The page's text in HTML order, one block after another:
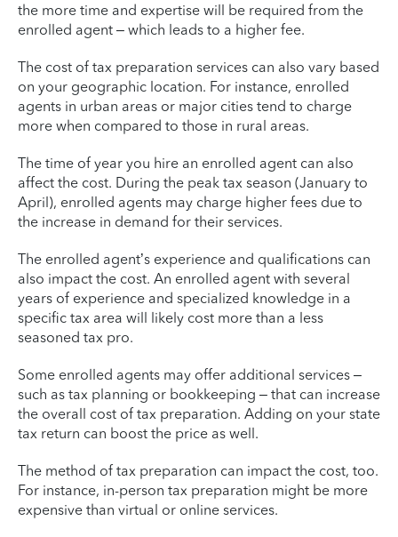
the more time and expertise will be required from the
enrolled agent – which leads to a higher fee.
The cost of tax preparation services can also vary based
on your geographic location. For instance, enrolled
agents in urban areas or major cities tend to charge
more when compared to those in rural areas.
The time of year you hire an enrolled agent can also
affect the cost. During the peak tax season (January to
April), enrolled agents may charge higher fees due to
the increase in demand for their services.
The enrolled agent’s experience and qualifications can
also impact the cost. An enrolled agent with several
years of experience and specialized knowledge in a
specific tax area will likely cost more than a less
seasoned tax pro.
Some enrolled agents may offer additional services –
such as tax planning or bookkeeping – that can increase
the overall cost of tax preparation. Adding on your state
tax return can boost the price as well.
The method of tax preparation can impact the cost, too.
For instance, in-person tax preparation might be more
expensive than virtual or online services.